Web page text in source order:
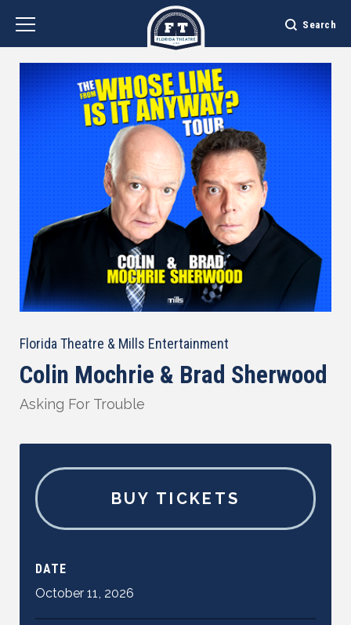
Accessibility
Buy
Tickets
Search
Search
Florida Theatre & Mills Entertainment
Colin Mochrie & Brad Sherwood
Asking For Trouble
BUY TICKETS
DATE
October 11, 2026